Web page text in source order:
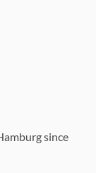
since